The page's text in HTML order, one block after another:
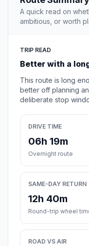
A quick read on
ambitious, or worth
TRIP READ
Better with a
This route is long
better off planning
deliberate stop
DRIVE TIME
06h 19m
Overnight route
SAME-DAY RETURN
12h 40m
Round-trip wheel
ROAD VS AIR